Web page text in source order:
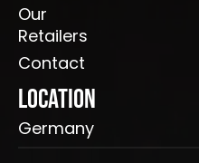
Our
Retailers
Contact
Location
Germany